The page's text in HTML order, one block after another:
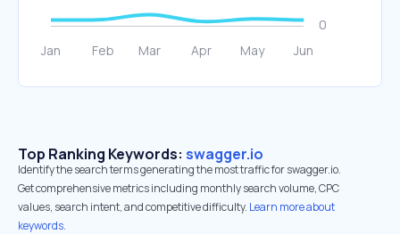
Top Ranking Keywords: swagger.io
Identify the search terms generating the most traffic for swagger.io.
Get comprehensive metrics including monthly search volume, CPC
values, search intent, and competitive difficulty. Learn more about
keywords.